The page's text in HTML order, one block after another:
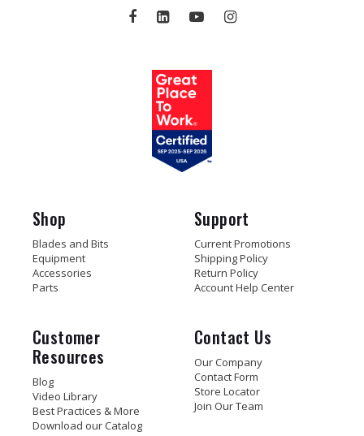
Shop
Blades and Bits
Equipment
Accessories
Parts
Support
Current Promotions
Shipping Policy
Return Policy
Account Help Center
Customer
Resources
Blog
Video Library
Best Practices & More
Download our Catalog
Contact Us
Our Company
Contact Form
Store Locator
Join Our Team